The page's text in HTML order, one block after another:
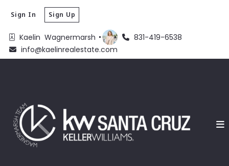
Kaelin  Wagnermarsh
831-419-6538
info@kaelinrealestate.com
Sign In Sign Up